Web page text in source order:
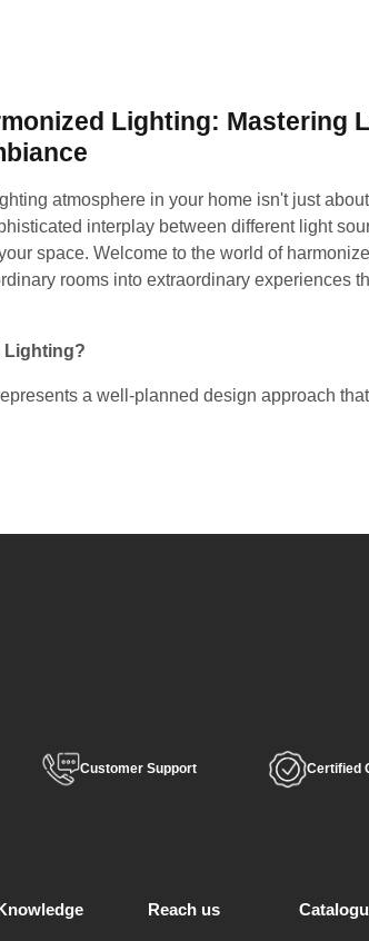
Lighting: Mastering
atmosphere in your home isn't just
interplay between different light
space. Welcome to the world of
rooms into extraordinary experiences
Lighting?
a well-planned design approach
Customer Support Certified
Knowledge Reach us